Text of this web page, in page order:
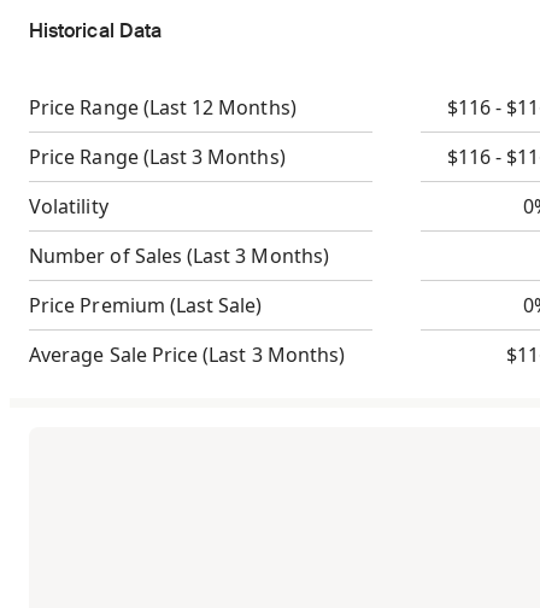
Historical Data
Price Range(Last 12 Months)
$116 -
Price Range(Last 3 Months)
$116 -
Volatility
Number of Sales (Last 3 Months)
Price Premium (Last Sale)
Average Sale Price(Last 3 Months)